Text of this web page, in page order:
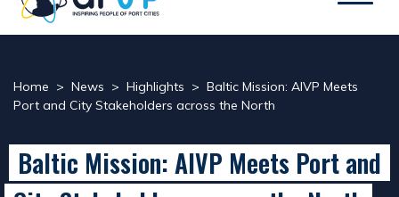
Home > News > Highlights > Baltic Mission: AIVP Meets
Port and City Stakeholders across the North
Baltic Mission: AIVP Meets Port and